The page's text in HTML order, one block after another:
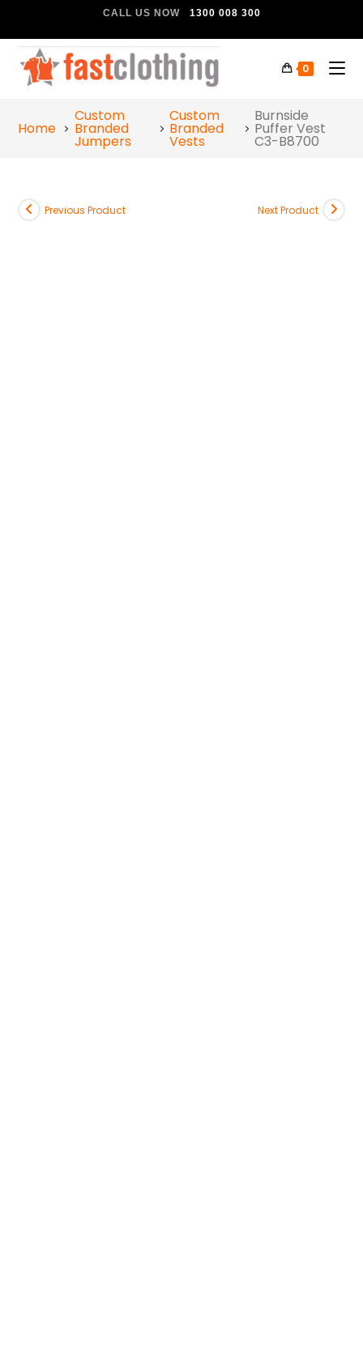
CALL US NOW 1300 008 300
0
Home
Custom
Branded
Jumpers
Custom
Branded
Vests
Burnside
Puffer Vest
C3-B8700
Previous Product Next Product